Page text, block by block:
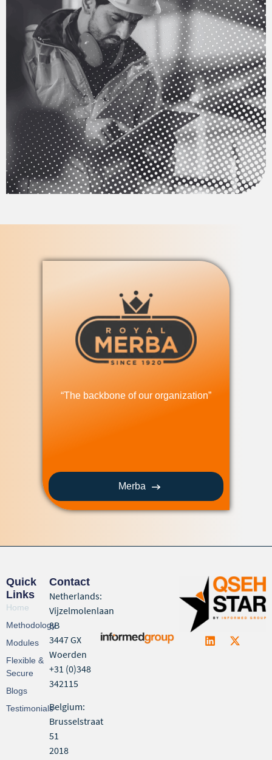
“The backbone of our organization”
Merba
Quick
Links
Home
Methodology
Modules
Flexible &
Secure
Blogs
Testimonials
Contact
Netherlands:
Vijzelmolenlaan
8B
3447 GX
Woerden
+31 (0)348
342115
Belgium:
Brusselstraat
51
2018